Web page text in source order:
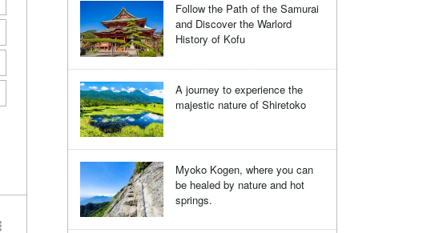
Follow the Path of the Samurai
and Discover the Warlord
History of Kofu
A journey to experience the
majestic nature of Shiretoko
Myoko Kogen, where you can
be healed by nature and hot
springs.